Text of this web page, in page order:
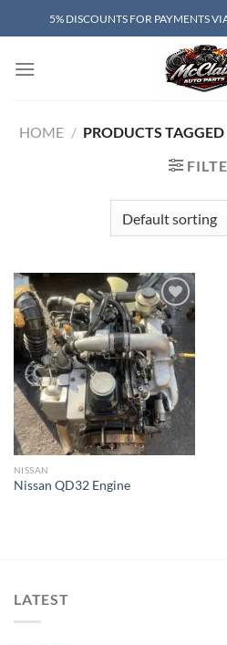
to
5% DISCOUNTS FOR PAYMENTS
HOME / PRODUCTS
Add to wishlist
NISSAN
Nissan QD32 Engine
LATEST